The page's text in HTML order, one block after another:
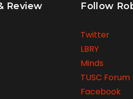
Review Follow
Twitter
LBRY
Minds
TUSC Forum
Facebook